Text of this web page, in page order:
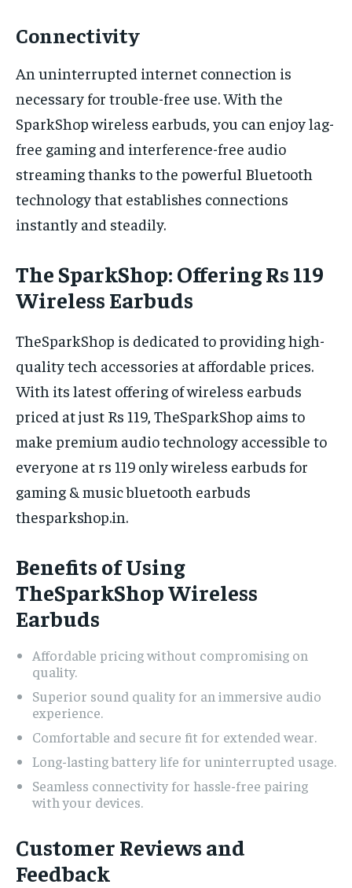
Connectivity
An uninterrupted internet connection is
necessary for trouble-free use. With the
SparkShop wireless earbuds, you can enjoy lag-
free gaming and interference-free audio
streaming thanks to the powerful Bluetooth
technology that establishes connections
instantly and steadily.
The SparkShop: Offering Rs 119
Wireless Earbuds
TheSparkShop is dedicated to providing high-
quality tech accessories at affordable prices.
With its latest offering of wireless earbuds
priced at just Rs 119, TheSparkShop aims to
make premium audio technology accessible to
everyone at rs 119 only wireless earbuds for
gaming & music bluetooth earbuds
thesparkshop.in.
Benefits of Using
TheSparkShop Wireless
Earbuds
Affordable pricing without compromising on
quality.
Superior sound quality for an immersive audio
experience.
Comfortable and secure fit for extended wear.
Long-lasting battery life for uninterrupted usage.
Seamless connectivity for hassle-free pairing
with your devices.
Customer Reviews and
Feedback